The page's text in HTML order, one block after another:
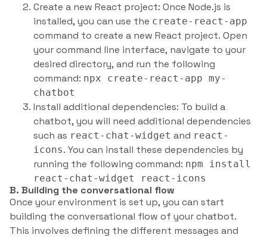
Create a new React project: Once Node.js is
installed, you can use the create-react-app
command to create a new React project. Open
your command line interface, navigate to your
desired directory, and run the following
command: npx create-react-app my-
chatbot
Install additional dependencies: To build a
chatbot, you will need additional dependencies
such as react-chat-widget and react-
icons. You can install these dependencies by
running the following command: npm install
react-chat-widget react-icons
B. Building the conversational flow
Once your environment is set up, you can start
building the conversational flow of your chatbot.
This involves defining the different messages and